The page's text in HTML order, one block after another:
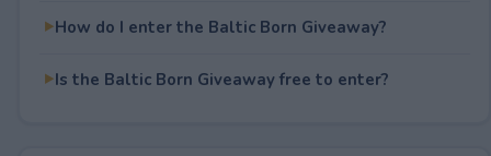
How do I enter the Baltic Born Giveaway?
Is the Baltic Born Giveaway free to enter?